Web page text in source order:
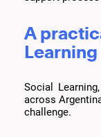
A
Learning
Social
across
challenge.